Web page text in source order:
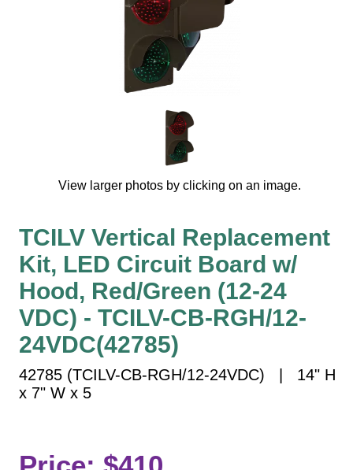
Vehicle Detection System
Overheight Vehicle Detection System
Roadway Signs
Street Name Signs
More Industries
Loading Dock
Workplace Safety
Custom
Car Dealership Service
Quick Service Restaurant Signs
Car Wash Bay Signs
Mounting
View larger photos by clicking on an image.
TCILV Vertical Replacement
Kit, LED Circuit Board w/
Hood, Red/Green (12-24
VDC) - TCILV-CB-RGH/12-
24VDC(42785)
42785 (TCILV-CB-RGH/12-24VDC) | 14" H
x 7" W x 5